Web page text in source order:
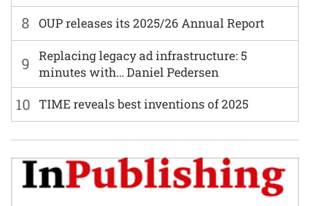
8 OUP releases its 2025/26 Annual Report
9
Replacing legacy ad infrastructure: 5
minutes with… Daniel Pedersen
10 TIME reveals best inventions of 2025